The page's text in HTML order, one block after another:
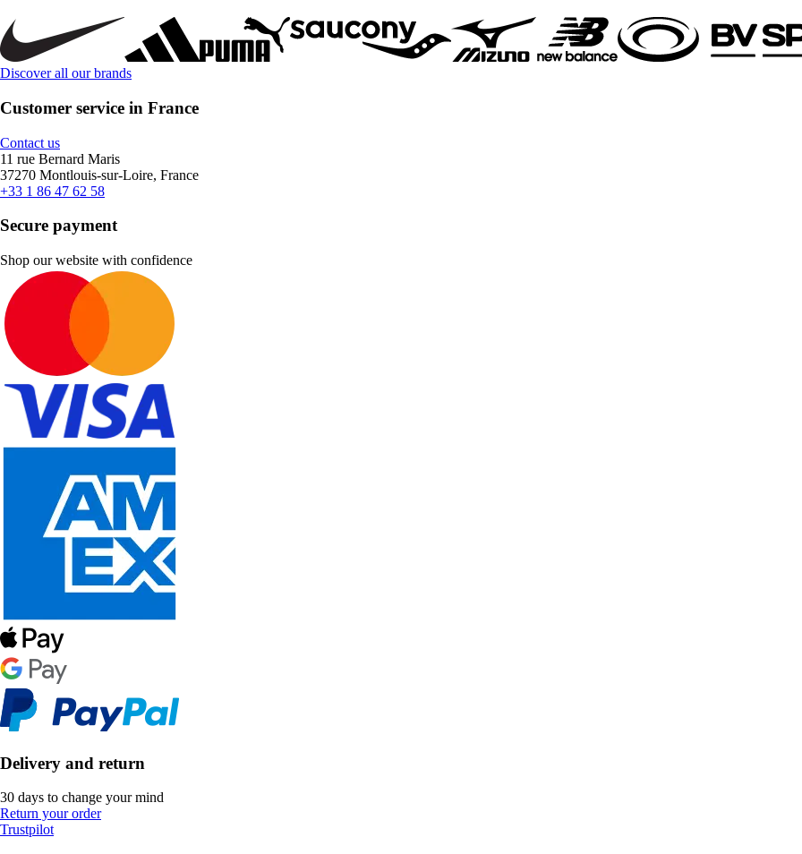
Discover all our brands
Customer service in France
Contact us
11 rue Bernard Maris
37270 Montlouis-sur-Loire, France
+33 1 86 47 62 58
Secure payment
Shop our website with confidence
Delivery and return
30 days to change your mind
Return your order
Trustpilot